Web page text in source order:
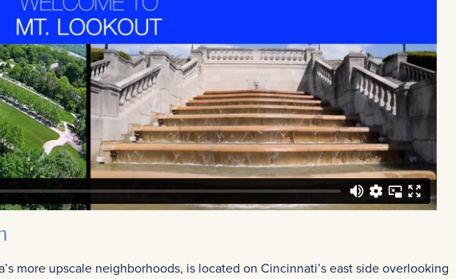
more upscale neighborhoods, is located on Cincinnati’s east side overlooking